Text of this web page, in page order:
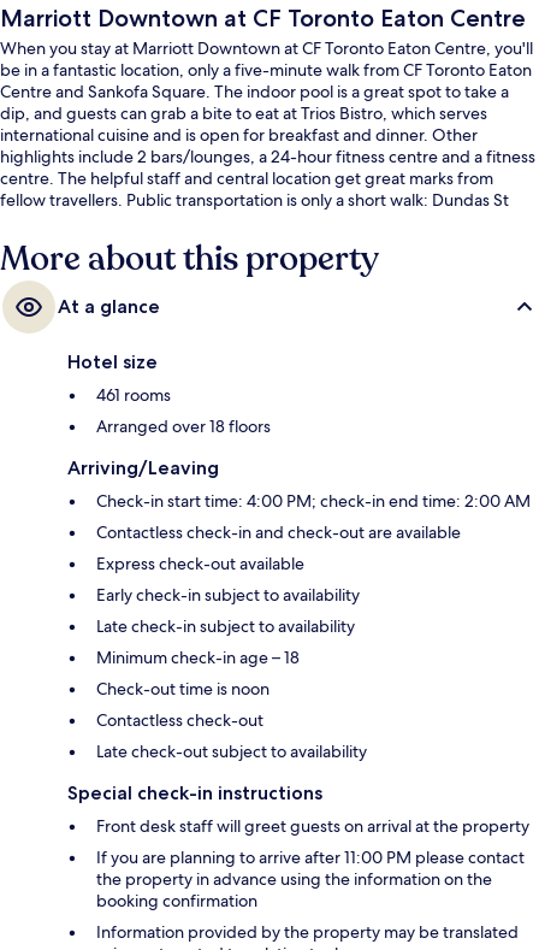
Marriott Downtown at CF Toronto Eaton Centre
When you stay at Marriott Downtown at CF Toronto Eaton Centre, you'll
be in a fantastic location, only a five-minute walk from CF Toronto Eaton
Centre and Sankofa Square. The indoor pool is a great spot to take a
dip, and guests can grab a bite to eat at Trios Bistro, which serves
international cuisine and is open for breakfast and dinner. Other
highlights include 2 bars/lounges, a 24-hour fitness centre and a fitness
centre. The helpful staff and central location get great marks from
fellow travellers. Public transportation is only a short walk: Dundas St
Stop is 4 minutes.
More about this property
At a glance
Hotel size
461 rooms
Arranged over 18 floors
Arriving/Leaving
Check-in start time: 4:00 PM; check-in end time: 2:00 AM
Contactless check-in and check-out are available
Express check-out available
Early check-in subject to availability
Late check-in subject to availability
Minimum check-in age – 18
Check-out time is noon
Contactless check-out
Late check-out subject to availability
Special check-in instructions
Front desk staff will greet guests on arrival at the property
If you are planning to arrive after 11:00 PM please contact
the property in advance using the information on the
booking confirmation
Information provided by the property may be translated